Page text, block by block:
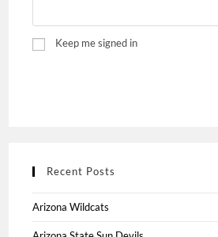
Keep me signed in
Recent Posts
Arizona Wildcats